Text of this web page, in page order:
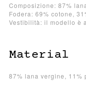
Composizione: 87%
Fodera: 69% cotone,
Vestibilità: il modello è
Material
87% lana vergine, 11%